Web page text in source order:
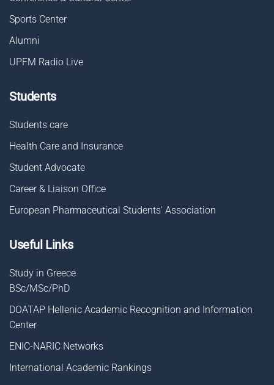
Sports Center
Alumni
UPFM Radio Live
Students
Students care
Health Care and Insurance
Student Advocate
Career & Liaison Οffice
European Pharmaceutical Students' Association
Useful Links
Study in Greece
BSc/MSc/PhD
DOATAP Hellenic Academic Recognition and Information
Center
ENIC-NARIC Networks
International Academic Rankings